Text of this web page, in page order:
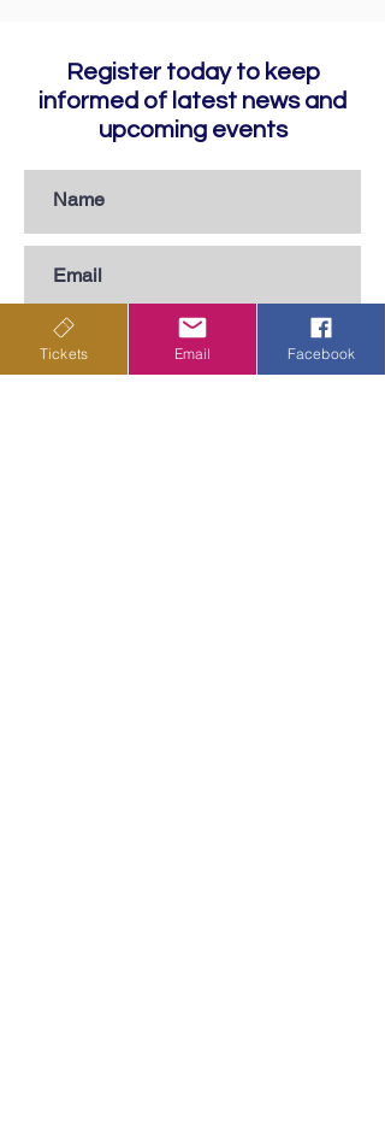
Register today to keep
informed of latest news and
upcoming events
Tickets Email Facebook